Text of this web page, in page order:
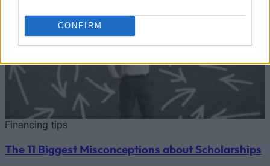
CONFIRM
Financing tips
The 11 Biggest Misconceptions about Scholarships